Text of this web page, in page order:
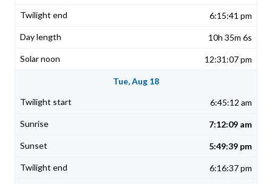
6:15:41 pm
10h 35m 6s
12:31:07 pm
Tue, Aug 18
6:45:12 am
7:12:09 am
5:49:39 pm
6:16:37 pm